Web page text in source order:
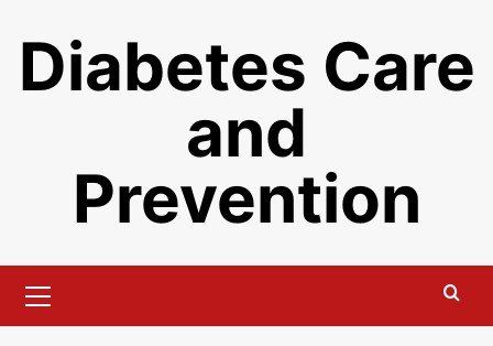
content
Diabetes Care
and
Prevention
Menu